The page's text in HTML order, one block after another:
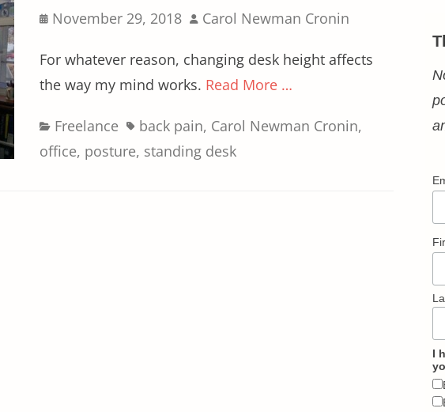
Posted
November 29, 2018 Author
Carol Newman Cronin
For whatever reason, changing desk height affects
the way my mind works. Read More …
Categories
Freelance Tagsback pain, Carol Newman Cronin,
office, posture, standing desk
I